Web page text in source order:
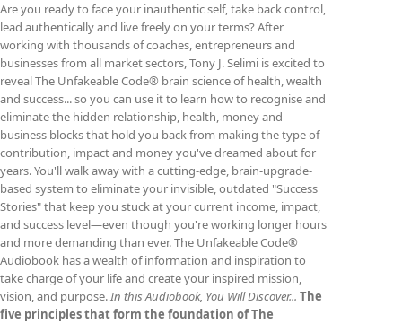
Are you ready to face your inauthentic self, take back control,
lead authentically and live freely on your terms? After
working with thousands of coaches, entrepreneurs and
businesses from all market sectors, Tony J. Selimi is excited to
reveal The Unfakeable Code® brain science of health, wealth
and success... so you can use it to learn how to recognise and
eliminate the hidden relationship, health, money and
business blocks that hold you back from making the type of
contribution, impact and money you've dreamed about for
years. You'll walk away with a cutting-edge, brain-upgrade-
based system to eliminate your invisible, outdated "Success
Stories" that keep you stuck at your current income, impact,
and success level—even though you're working longer hours
and more demanding than ever. The Unfakeable Code®
Audiobook has a wealth of information and inspiration to
take charge of your life and create your inspired mission,
vision, and purpose.In this Audiobook, You Will Discover... The
five principles that form the foundation of The